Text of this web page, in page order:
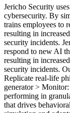
Jericho Security
cybersecurity. By
trains employees to
resulting in
security incidents.
respond to new AI
resulting in
security incidents.
Replicate real-life
generator >
performing in
that drives